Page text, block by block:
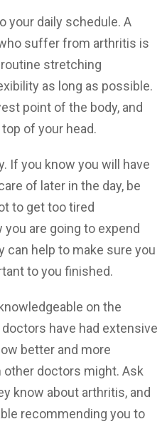
your daily schedule. A
suffer from arthritis is
stretching
as long as possible.
point of the body, and
of your head.
If you know you will have
of later in the day, be
to get too tired
are going to expend
can help to make sure you
to you finished.
on the
have had extensive
better and more
doctors might. Ask
know about arthritis, and
recommending you to